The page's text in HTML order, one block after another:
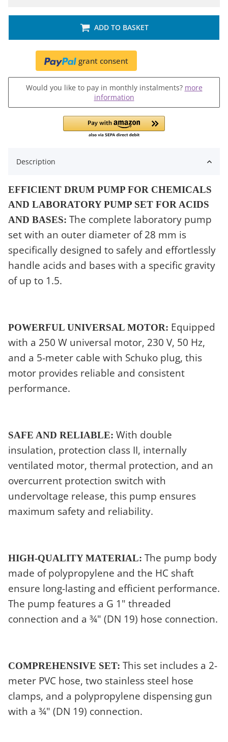
ADD TO BASKET
grant consent
Would you like to pay in monthly instalments? more
information
Description
EFFICIENT DRUM PUMP FOR CHEMICALS
AND LABORATORY PUMP SET FOR ACIDS
AND BASES: The complete laboratory pump
set with an outer diameter of 28 mm is
specifically designed to safely and effortlessly
handle acids and bases with a specific gravity
of up to 1.5.
POWERFUL UNIVERSAL MOTOR: Equipped
with a 250 W universal motor, 230 V, 50 Hz,
and a 5-meter cable with Schuko plug, this
motor provides reliable and consistent
performance.
SAFE AND RELIABLE: With double
insulation, protection class II, internally
ventilated motor, thermal protection, and an
overcurrent protection switch with
undervoltage release, this pump ensures
maximum safety and reliability.
HIGH-QUALITY MATERIAL: The pump body
made of polypropylene and the HC shaft
ensure long-lasting and efficient performance.
The pump features a G 1" threaded
connection and a ¾" (DN 19) hose connection.
COMPREHENSIVE SET: This set includes a 2-
meter PVC hose, two stainless steel hose
clamps, and a polypropylene dispensing gun
with a ¾" (DN 19) connection.